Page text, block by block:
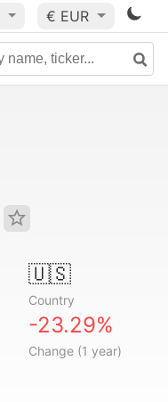
€ EUR
🇺🇸
Country
-23.29%
Change (1 year)